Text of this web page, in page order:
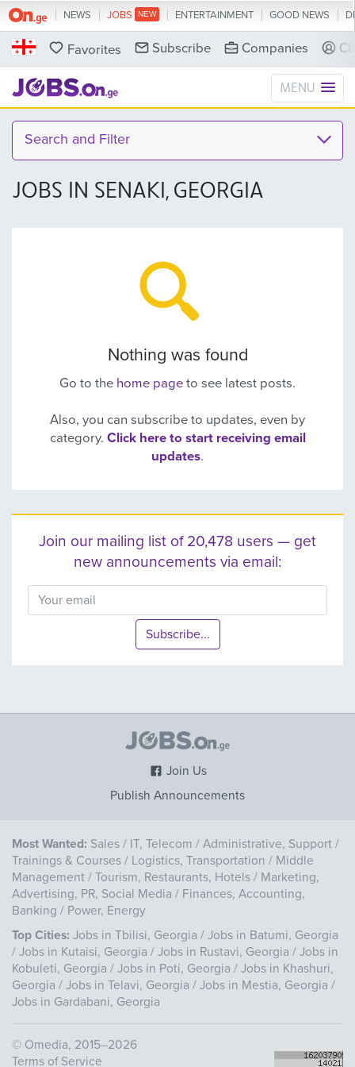
NEWS JOBS ENTERTAINMENT GOOD NEWS
Favorites Companies
Subscribe
MENU
Search and Filter
JOBS IN SENAKI, GEORGIA
Nothing was found
Go to the home page to see latest posts.
Also, you can subscribe to updates, even by
category. Click here to start receiving email
updates.
Join our mailing list of 20,478 users — get
new announcements via email:
Subscribe...
Join Us
Publish Announcements
Most Wanted: Sales / IT, Telecom / Administrative, Support /
Trainings & Courses / Logistics, Transportation / Middle
Management / Tourism, Restaurants, Hotels / Marketing,
Advertising, PR, Social Media / Finances, Accounting,
Banking / Power, Energy
Top Cities: Jobs in Tbilisi, Georgia / Jobs in Batumi, Georgia
/ Jobs in Kutaisi, Georgia / Jobs in Rustavi, Georgia / Jobs in
Kobuleti, Georgia / Jobs in Poti, Georgia / Jobs in Khashuri,
Georgia / Jobs in Telavi, Georgia / Jobs in Mestia, Georgia /
Jobs in Gardabani, Georgia
© Omedia, 2015–2026
Terms of Service